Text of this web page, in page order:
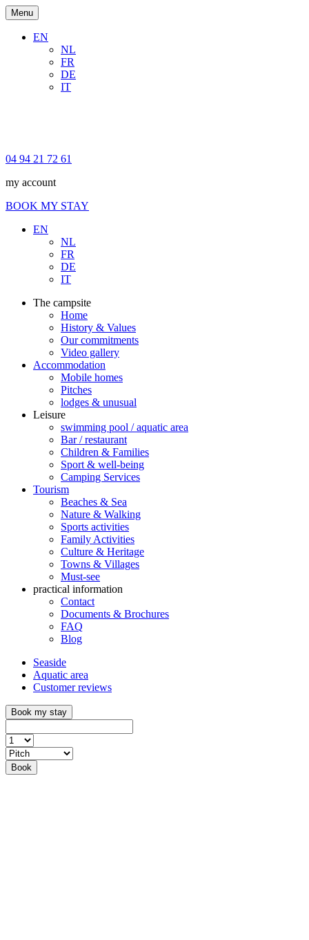
Menu
EN
NL
FR
DE
IT
04 94 21 72 61
my account
BOOK MY STAY
EN
NL
FR
DE
IT
The campsite
Home
History & Values
Our commitments
Video gallery
Accommodation
Mobile homes
Pitches
lodges & unusual
Leisure
swimming pool / aquatic area
Bar / restaurant
Children & Families
Sport & well-being
Camping Services
Tourism
Beaches & Sea
Nature & Walking
Sports activities
Family Activities
Culture & Heritage
Towns & Villages
Must-see
practical information
Contact
Documents & Brochures
FAQ
Blog
Seaside
Aquatic area
Customer reviews
Book my stay
Book